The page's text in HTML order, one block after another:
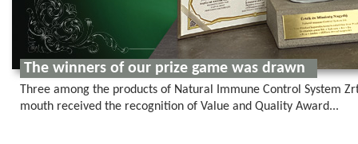
The winners of our prize game was drawn
Three among the products of Natural Immune Control System
mouth received the recognition of Value and Quality Award...